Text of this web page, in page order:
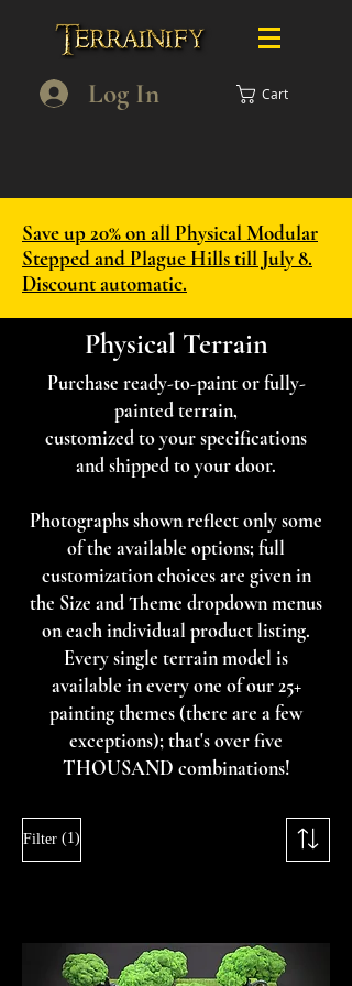
Log In Cart
Save up 20% on all Physical Modular
Stepped and Plague Hills till July 8.
Discount automatic.
Physical Terrain
Purchase ready-to-paint or fully-
painted terrain,
customized to your specifications
and shipped to your door.
Photographs shown reflect only some
of the available options; full
customization choices are given in
the Size and Theme dropdown menus
on each individual product listing.
Every single terrain model is
available in every one of our 25+
painting themes (there are a few
exceptions); that's over five
THOUSAND combinations!
Filter (1)